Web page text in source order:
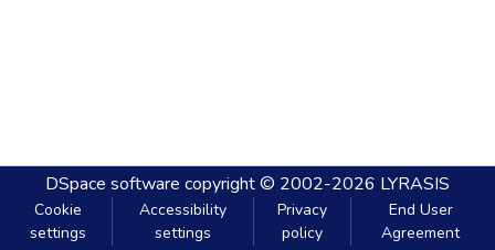
DSpace software copyright © 2002-2026 LYRASIS
Cookie
settings
Accessibility
settings
Privacy
policy
End User
Agreement